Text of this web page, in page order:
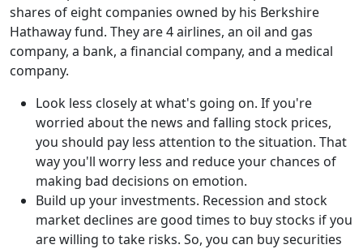
shares of eight companies owned by his Berkshire
Hathaway fund. They are 4 airlines, an oil and gas
company, a bank, a financial company, and a medical
company.
Look less closely at what's going on. If you're
worried about the news and falling stock prices,
you should pay less attention to the situation. That
way you'll worry less and reduce your chances of
making bad decisions on emotion.
Build up your investments. Recession and stock
market declines are good times to buy stocks if you
are willing to take risks. So, you can buy securities